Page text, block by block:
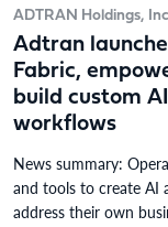
ADTRAN Holdings,
Adtran
Fabric,
build custom
workflows
News summary:
and tools to create AI
address their own